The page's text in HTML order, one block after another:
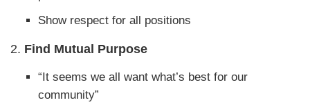
Show respect for all positions
2. Find Mutual Purpose
“It seems we all want what’s best for our
community”